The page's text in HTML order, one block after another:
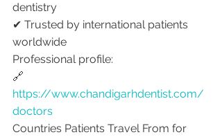
dentistry
✔ Trusted by international patients
worldwide
Professional profile:
🔗
https://www.chandigarhdentist.com/
doctors
Countries Patients Travel From for